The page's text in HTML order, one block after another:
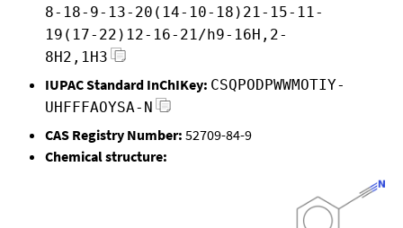
8-18-9-13-20(14-10-18)21-15-11-
19(17-22)12-16-21/h9-16H,2-
8H2,1H3
IUPAC Standard InChIKey: CSQPODPWWMOTIY-
UHFFFAOYSA-N
CAS Registry Number: 52709-84-9
Chemical structure: